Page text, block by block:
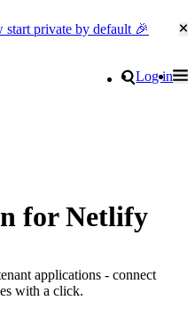
private by default 🎉
Search
Log in
for Netlify
applications - connect
with a click.